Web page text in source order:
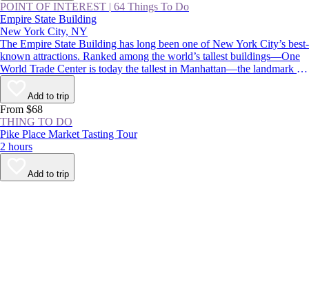
POINT OF INTEREST | 64 Things To Do
Empire State Building
New York City, NY
The Empire State Building has long been one of New York City’s best-
known attractions. Ranked among the world’s tallest buildings—One
World Trade Center is today the tallest in Manhattan—the landmark is
instantly recognizable for its stepped, art deco pinnacle, which is
floodlit at night and displays holiday and commemorative colors
throughout the year.
Add to trip
From $68
THING TO DO
Pike Place Market Tasting Tour
2 hours
Add to trip